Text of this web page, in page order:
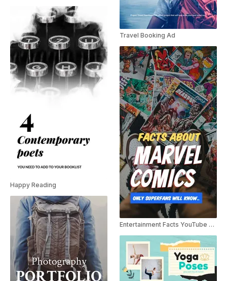
Happy Reading
Travel Booking Ad
Entertainment Facts YouTube Shorts